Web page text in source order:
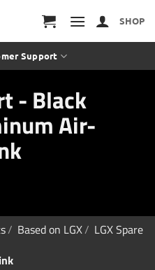
SHOP
Support
- Black
Air-
/ Based on LGX/ LGX Spare